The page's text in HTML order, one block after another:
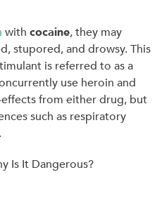
with cocaine, they may
stupored, and drowsy. This
is referred to as a
use heroin and
from either drug, but
such as respiratory
Is It Dangerous?